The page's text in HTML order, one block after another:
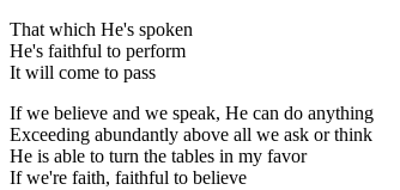
That which He's spoken
He's faithful to perform
It will come to pass
If we believe and we speak, He can do anything
Exceeding abundantly above all we ask or think
He is able to turn the tables in my favor
If we're faith, faithful to believe